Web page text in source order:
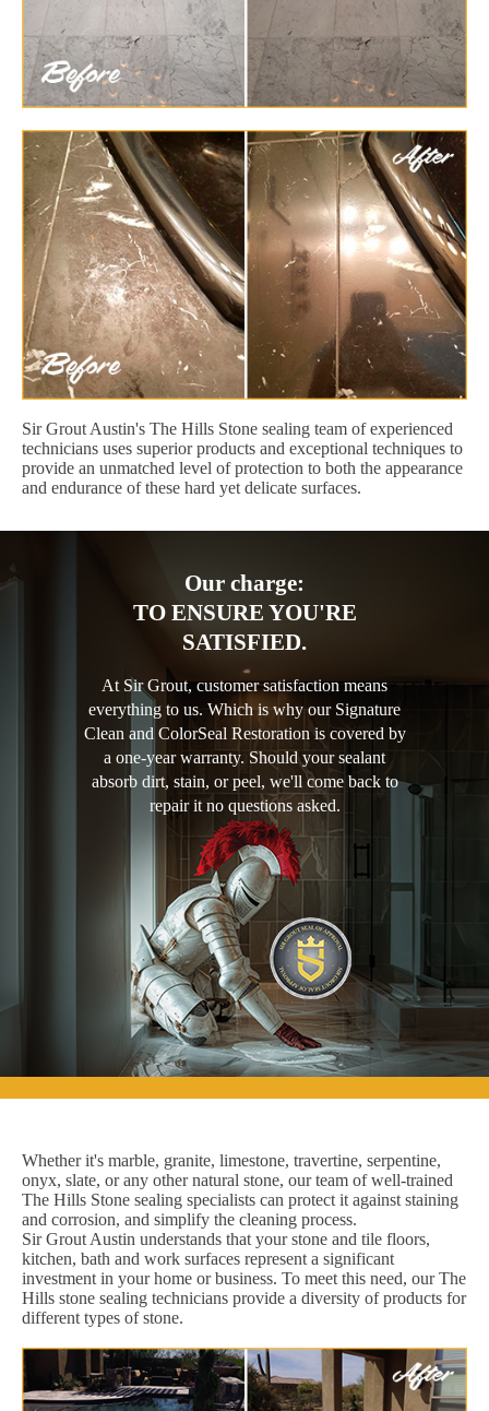
Sir Grout Austin's The Hills Stone sealing team of experienced
technicians uses superior products and exceptional techniques to
provide an unmatched level of protection to both the appearance
and endurance of these hard yet delicate surfaces.
Our charge:
TO ENSURE YOU'RE
SATISFIED.
At Sir Grout, customer satisfaction means
everything to us. Which is why our Signature
Clean and ColorSeal Restoration is covered by
a one-year warranty. Should your sealant
absorb dirt, stain, or peel, we'll come back to
repair it no questions asked.
Whether it's marble, granite, limestone, travertine, serpentine,
onyx, slate, or any other natural stone, our team of well-trained
The Hills Stone sealing specialists can protect it against staining
and corrosion, and simplify the cleaning process.
Sir Grout Austin understands that your stone and tile floors,
kitchen, bath and work surfaces represent a significant
investment in your home or business. To meet this need, our The
Hills stone sealing technicians provide a diversity of products for
different types of stone.